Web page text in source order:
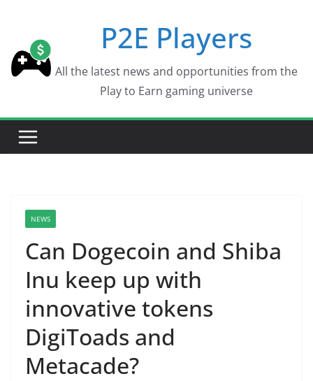
content
P2E Players
All the latest news and opportunities from the
Play to Earn gaming universe
NEWS
Can Dogecoin and Shiba
Inu keep up with
innovative tokens
DigiToads and
Metacade?